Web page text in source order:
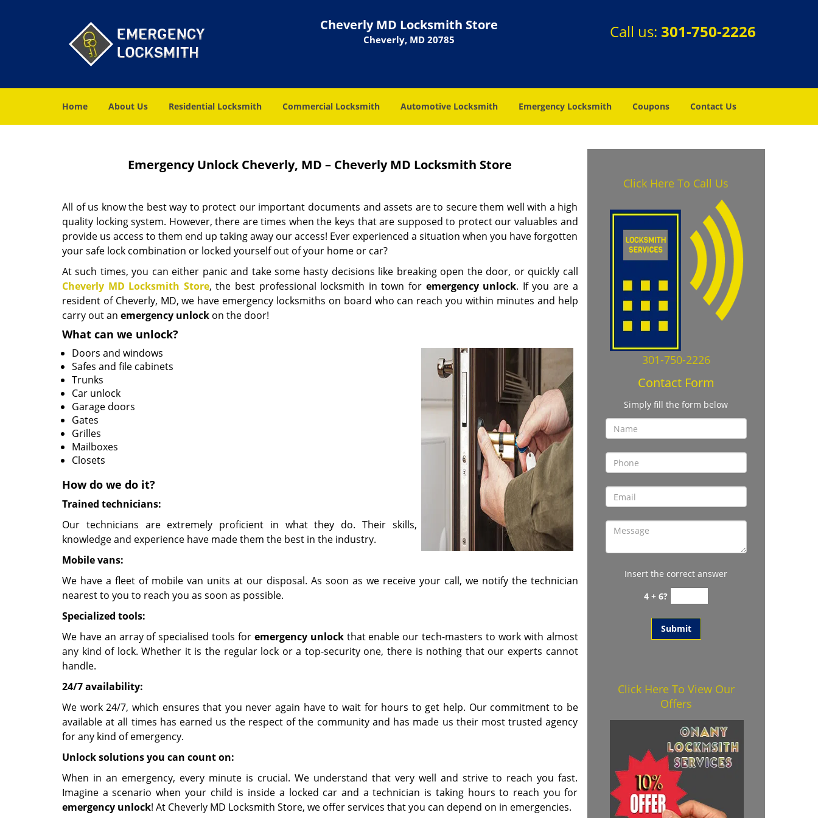
Cheverly MD Locksmith Store
Cheverly, MD 20785 Call us: 301-750-2226
Home About Us Residential Locksmith Commercial Locksmith Automotive Locksmith Emergency Locksmith Coupons Contact Us
Emergency Unlock Cheverly, MD – Cheverly MD Locksmith Store
All of us know the best way to protect our important documents and assets are to secure them well with a high
quality locking system. However, there are times when the keys that are supposed to protect our valuables and
provide us access to them end up taking away our access! Ever experienced a situation when you have forgotten
your safe lock combination or locked yourself out of your home or car?
At such times, you can either panic and take some hasty decisions like breaking open the door, or quickly call
Cheverly MD Locksmith Store, the best professional locksmith in town for emergency unlock. If you are a
resident of Cheverly, MD, we have emergency locksmiths on board who can reach you within minutes and help
carry out an emergency unlock on the door!
What can we unlock?
Doors and windows
Safes and file cabinets
Trunks
Car unlock
Garage doors
Gates
Grilles
Mailboxes
Closets
How do we do it?
Trained technicians:
Our technicians are extremely proficient in what they do. Their skills,
knowledge and experience have made them the best in the industry.
Mobile vans:
We have a fleet of mobile van units at our disposal. As soon as we receive your call, we notify the technician
nearest to you to reach you as soon as possible.
Specialized tools:
We have an array of specialised tools for emergency unlockthat enable our tech-masters to work with almost
any kind of lock. Whether it is the regular lock or a top-security one, there is nothing that our experts cannot
handle.
24/7 availability:
We work 24/7, which ensures that you never again have to wait for hours to get help. Our commitment to be
available at all times has earned us the respect of the community and has made us their most trusted agency
for any kind of emergency.
Unlock solutions you can count on:
When in an emergency, every minute is crucial. We understand that very well and strive to reach you fast.
Imagine a scenario when your child is inside a locked car and a technician is taking hours to reach you for
emergency unlock! At Cheverly MD Locksmith Store, we offer services that you can depend on in emergencies.
Click Here To Call Us
301-750-2226
Contact Form
Simply fill the form below
Insert the correct answer
4 + 6?
Click Here To View Our
Offers